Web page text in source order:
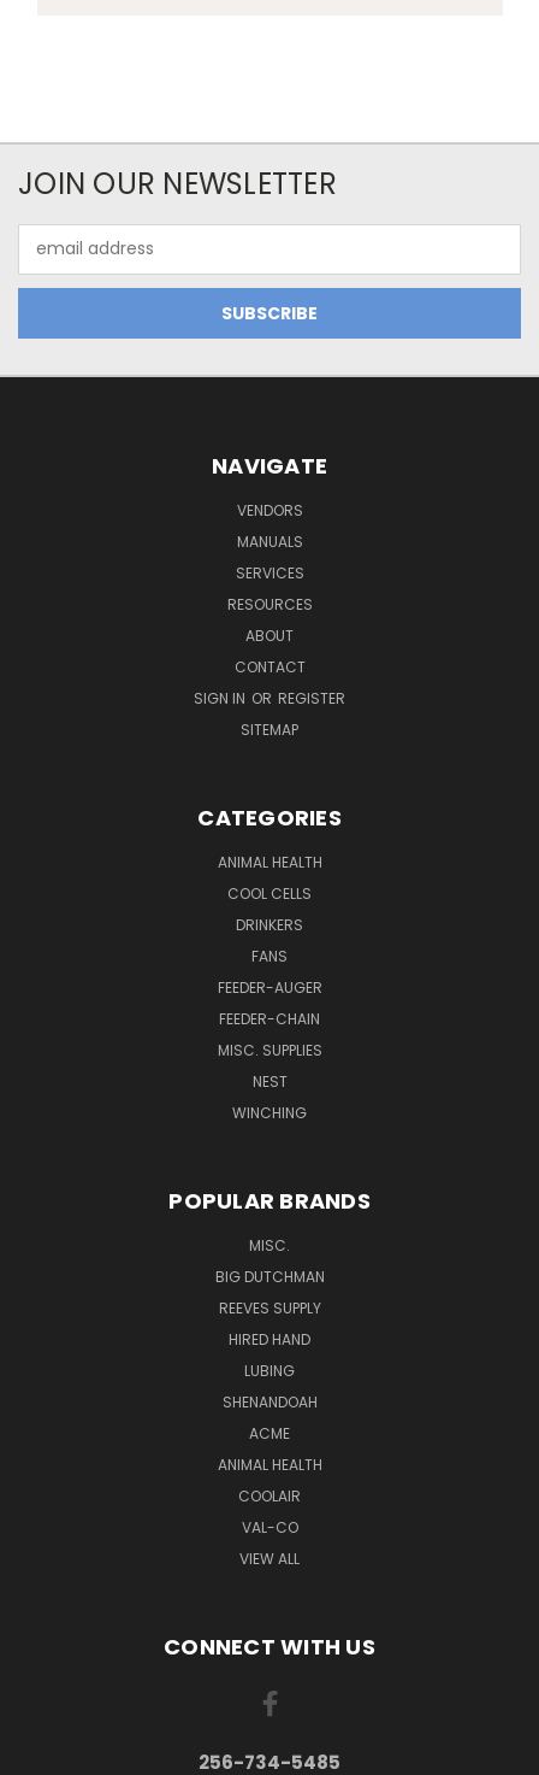
JOIN OUR NEWSLETTER
Address
NAVIGATE
VENDORS
MANUALS
SERVICES
RESOURCES
ABOUT
CONTACT
SIGN IN OR REGISTER
SITEMAP
CATEGORIES
ANIMAL HEALTH
COOL CELLS
DRINKERS
FANS
FEEDER-AUGER
FEEDER-CHAIN
MISC. SUPPLIES
NEST
WINCHING
POPULAR BRANDS
MISC.
BIG DUTCHMAN
REEVES SUPPLY
HIRED HAND
LUBING
SHENANDOAH
ACME
ANIMAL HEALTH
COOLAIR
VAL-CO
VIEW ALL
CONNECT WITH US
256-734-5485